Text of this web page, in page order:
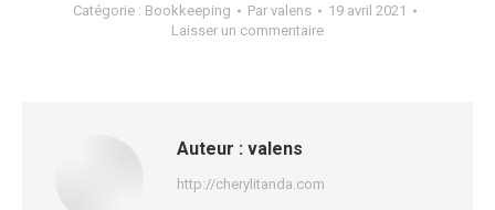
Catégorie : Bookkeeping Par valens
19 avril 2021
Laisser un commentaire
Auteur : valens
http://cherylitanda.com